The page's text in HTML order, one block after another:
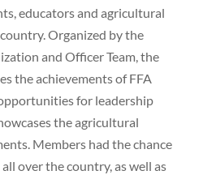
educators and agricultural
Organized by the
and Officer Team, the
the achievements of FFA
for leadership
the agricultural
Members had the chance
over the country, as well as